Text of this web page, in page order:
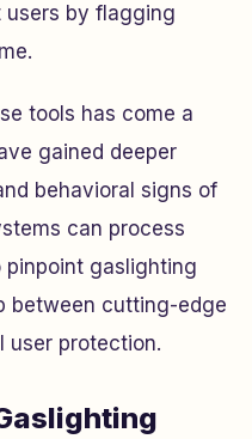
users by flagging
tools has come a
gained deeper
behavioral signs of
can process
gaslighting
between cutting-edge
user protection.